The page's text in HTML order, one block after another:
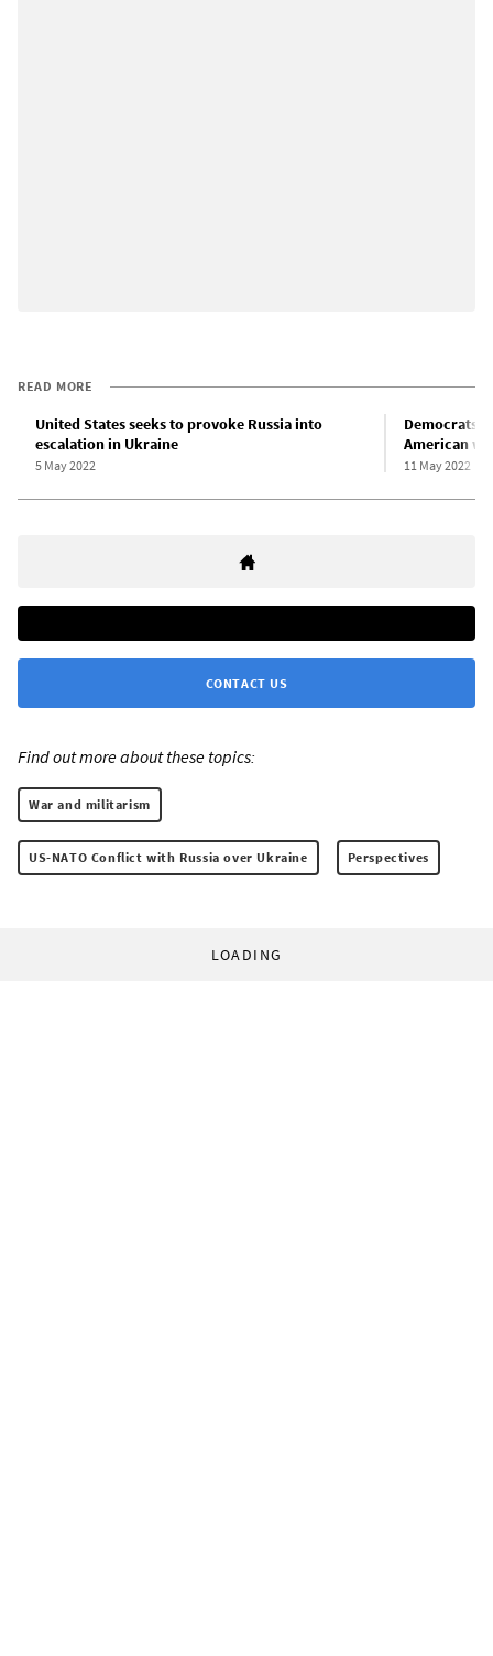
READ MORE
United States seeks to provoke Russia into
escalation in Ukraine
5 May 2022
Democrats
American
11 May 2022
CONTACT US
Find out more about these topics:
War and militarism
US-NATO Conflict with Russia over Ukraine Perspectives
LOADING